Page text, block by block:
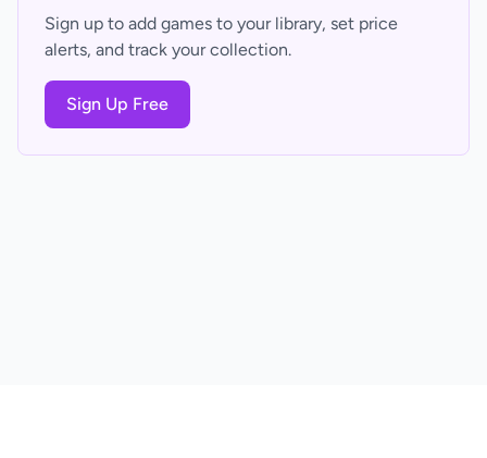
Sign up to add games to your library, set price
alerts, and track your collection.
Sign Up Free